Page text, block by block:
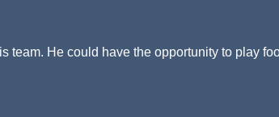
team. He could have the opportunity to play